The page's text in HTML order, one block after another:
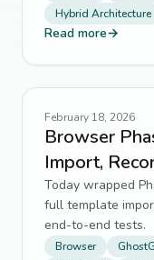
Hybrid Architecture
Read more→
February 18, 2026
Browser
Import,
Today wrapped
full template
end-to-end tests.
Browser
Legacy Systems
Responsive
Sitemaps
SQLite
backend